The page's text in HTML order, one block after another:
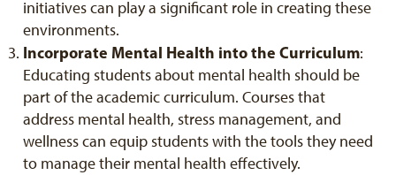
initiatives can play a significant role in creating these
environments.
Incorporate Mental Health into the Curriculum:
Educating students about mental health should be
part of the academic curriculum. Courses that
address mental health, stress management, and
wellness can equip students with the tools they need
to manage their mental health effectively.